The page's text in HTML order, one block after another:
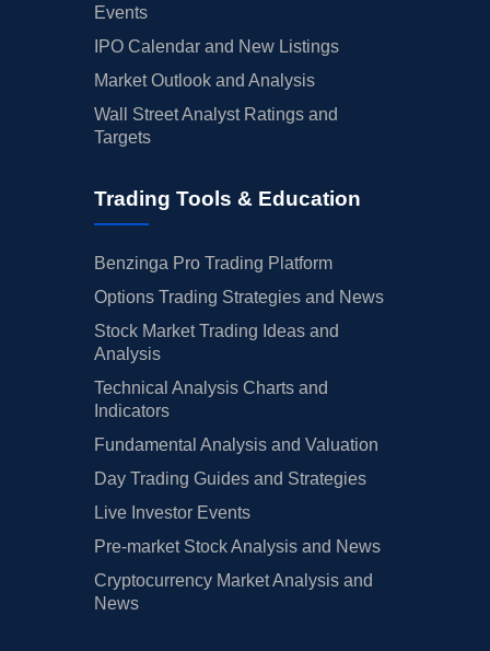
Events
IPO Calendar and New Listings
Market Outlook and Analysis
Wall Street Analyst Ratings and
Targets
Trading Tools & Education
Benzinga Pro Trading Platform
Options Trading Strategies and News
Stock Market Trading Ideas and
Analysis
Technical Analysis Charts and
Indicators
Fundamental Analysis and Valuation
Day Trading Guides and Strategies
Live Investor Events
Pre-market Stock Analysis and News
Cryptocurrency Market Analysis and
News